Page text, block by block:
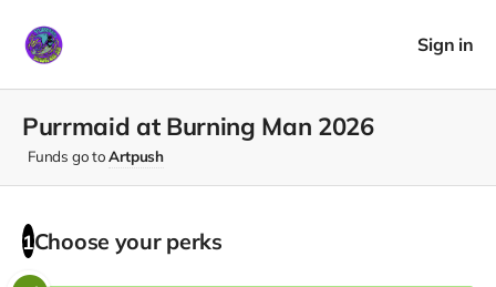
Sign in
Purrmaid at Burning Man 2026
Funds go toArtpush
1 Choose your perks